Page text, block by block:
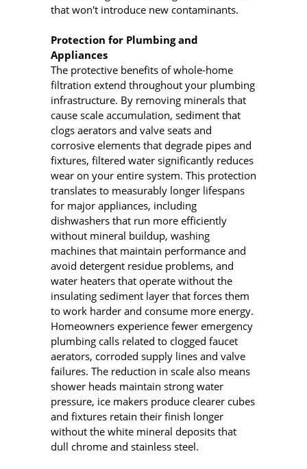
that won't introduce new contaminants.
Protection for Plumbing and
Appliances
The protective benefits of whole-home
filtration extend throughout your plumbing
infrastructure. By removing minerals that
cause scale accumulation, sediment that
clogs aerators and valve seats and
corrosive elements that degrade pipes and
fixtures, filtered water significantly reduces
wear on your entire system. This protection
translates to measurably longer lifespans
for major appliances, including
dishwashers that run more efficiently
without mineral buildup, washing
machines that maintain performance and
avoid detergent residue problems, and
water heaters that operate without the
insulating sediment layer that forces them
to work harder and consume more energy.
Homeowners experience fewer emergency
plumbing calls related to clogged faucet
aerators, corroded supply lines and valve
failures. The reduction in scale also means
shower heads maintain strong water
pressure, ice makers produce clearer cubes
and fixtures retain their finish longer
without the white mineral deposits that
dull chrome and stainless steel.